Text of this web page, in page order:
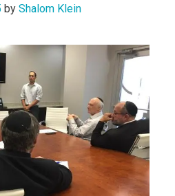
by Shalom Klein